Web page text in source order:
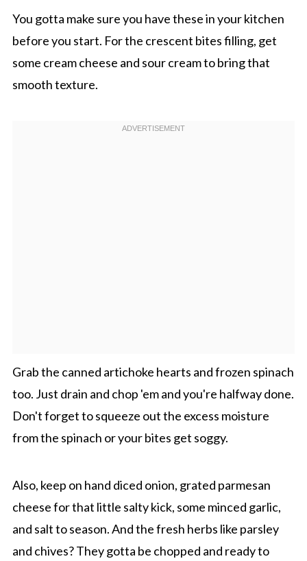
You gotta make sure you have these in your kitchen
before you start. For the crescent bites filling, get
some cream cheese and sour cream to bring that
smooth texture.
Grab the canned artichoke hearts and frozen spinach
too. Just drain and chop 'em and you're halfway done.
Don't forget to squeeze out the excess moisture
from the spinach or your bites get soggy.
Also, keep on hand diced onion, grated parmesan
cheese for that little salty kick, some minced garlic,
and salt to season. And the fresh herbs like parsley
and chives? They gotta be chopped and ready to